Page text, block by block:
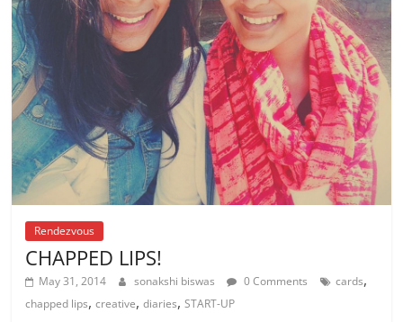
Rendezvous
CHAPPED LIPS!
May 31, 2014 sonakshi biswas 0 Comments cards,
chapped lips,creative,diaries,START-UP